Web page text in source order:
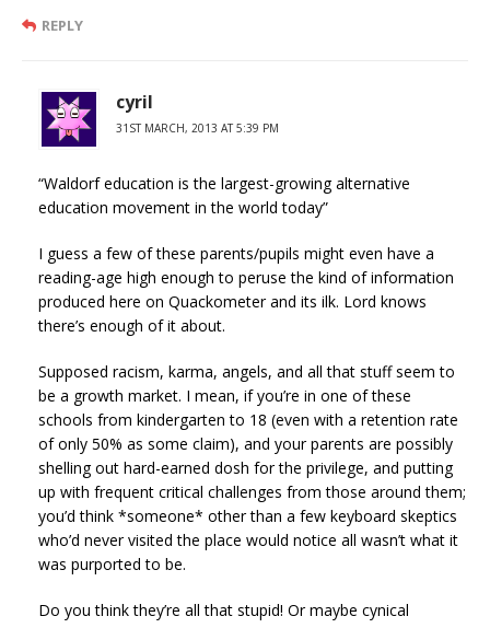
REPLY
cyril
31ST MARCH, 2013 AT 5:39 PM
“Waldorf education is the largest-growing alternative
education movement in the world today”
I guess a few of these parents/pupils might even have a
reading-age high enough to peruse the kind of information
produced here on Quackometer and its ilk. Lord knows
there’s enough of it about.
Supposed racism, karma, angels, and all that stuff seem to
be a growth market. I mean, if you’re in one of these
schools from kindergarten to 18 (even with a retention rate
of only 50% as some claim), and your parents are possibly
shelling out hard-earned dosh for the privilege, and putting
up with frequent critical challenges from those around them;
you’d think *someone* other than a few keyboard skeptics
who’d never visited the place would notice all wasn’t what it
was purported to be.
Do you think they’re all that stupid! Or maybe cynical